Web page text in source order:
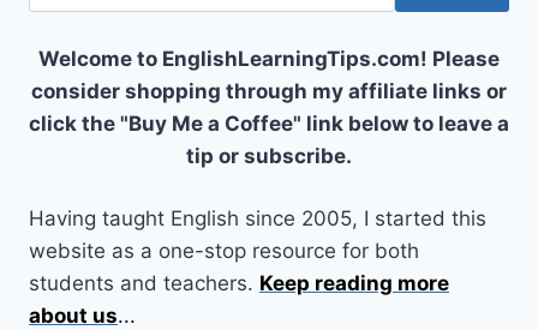
Welcome to EnglishLearningTips.com! Please
consider shopping through my affiliate links or
click the "Buy Me a Coffee" link below to leave a
tip or subscribe.
Having taught English since 2005, I started this
website as a one-stop resource for both
students and teachers. Keep reading more
about us...